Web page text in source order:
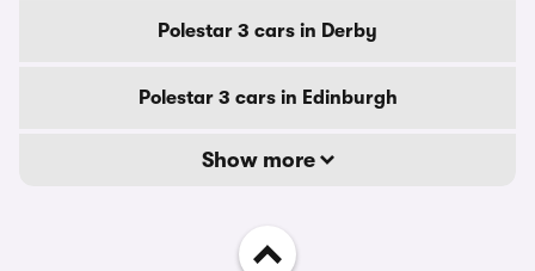
Polestar 3 cars in Derby
Polestar 3 cars in Edinburgh
Show more